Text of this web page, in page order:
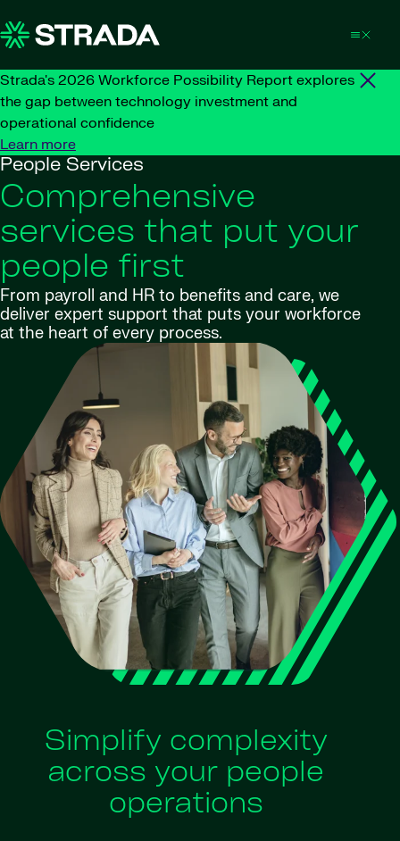
Strada's 2026 Workforce Possibility Report explores
the gap between technology investment and
operational confidence
Learn more
People Services
Comprehensive
services that put your
people first
From payroll and HR to benefits and care, we
deliver expert support that puts your workforce
at the heart of every process.
Simplify complexity
across your people
operations